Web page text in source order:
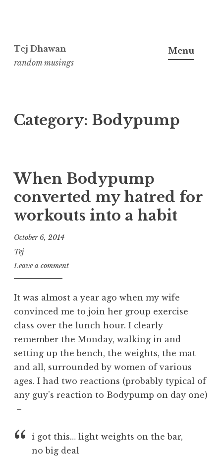
to
content
Tej Dhawan
random musings
Menu
Category: Bodypump
When Bodypump
converted my hatred for
workouts into a habit
October 6, 2014
Tej
Leave a comment
It was almost a year ago when my wife
convinced me to join her group exercise
class over the lunch hour. I clearly
remember the Monday, walking in and
setting up the bench, the weights, the mat
and all, surrounded by women of various
ages. I had two reactions (probably typical of
any guy’s reaction to Bodypump on day one)
–
i got this… light weights on the bar,
no big deal